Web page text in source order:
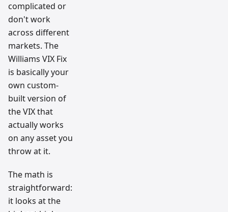
complicated or
don't work
across different
markets. The
Williams VIX Fix
is basically your
own custom-
built version of
the VIX that
actually works
on any asset you
throw at it.
The math is
straightforward:
it looks at the